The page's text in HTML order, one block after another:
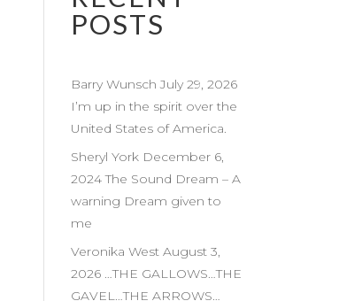
POSTS
Barry Wunsch July 29, 2026
I’m up in the spirit over the
United States of America.
Sheryl York December 6,
2024 The Sound Dream – A
warning Dream given to
me
Veronika West August 3,
2026 …THE GALLOWS…THE
GAVEL…THE ARROWS…